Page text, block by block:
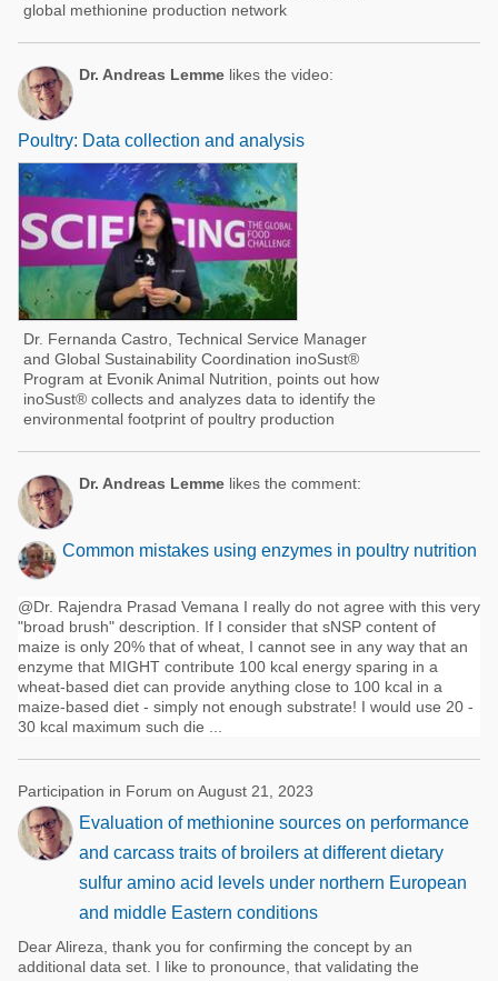
global methionine production network
Dr. Andreas Lemme likes the video:
Poultry: Data collection and analysis
Dr. Fernanda Castro, Technical Service Manager
and Global Sustainability Coordination inoSust®
Program at Evonik Animal Nutrition, points out how
inoSust® collects and analyzes data to identify the
environmental footprint of poultry production
Dr. Andreas Lemme likes the comment:
Common mistakes using enzymes in poultry nutrition
@Dr. Rajendra Prasad Vemana I really do not agree with this very
"broad brush" description. If I consider that sNSP content of
maize is only 20% that of wheat, I cannot see in any way that an
enzyme that MIGHT contribute 100 kcal energy sparing in a
wheat-based diet can provide anything close to 100 kcal in a
maize-based diet - simply not enough substrate! I would use 20 -
30 kcal maximum such die ...
Participation in Forum on August 21, 2023
Evaluation of methionine sources on performance
and carcass traits of broilers at different dietary
sulfur amino acid levels under northern European
and middle Eastern conditions
Dear Alireza, thank you for confirming the concept by an
additional data set. I like to pronounce, that validating the